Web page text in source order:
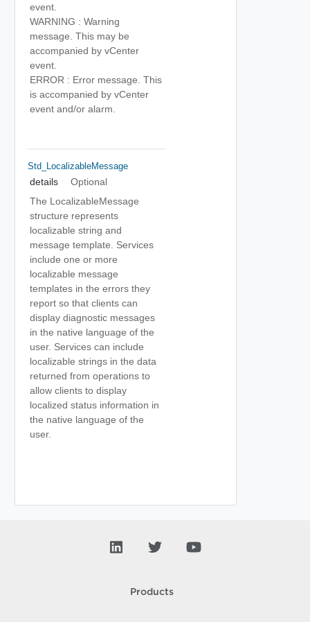
event.
WARNING : Warning
message. This may be
accompanied by vCenter
event.
ERROR : Error message. This
is accompanied by vCenter
event and/or alarm.
Std_LocalizableMessage
details
Optional
The LocalizableMessage
structure represents
localizable string and
message template. Services
include one or more
localizable message
templates in the errors they
report so that clients can
display diagnostic messages
in the native language of the
user. Services can include
localizable strings in the data
returned from operations to
allow clients to display
localized status information in
the native language of the
user.
Products